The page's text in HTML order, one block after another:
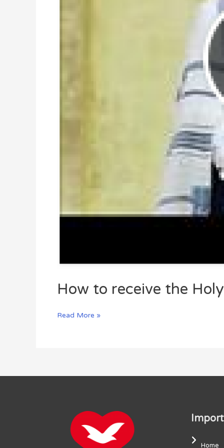
How to receive the
Read More »
Home